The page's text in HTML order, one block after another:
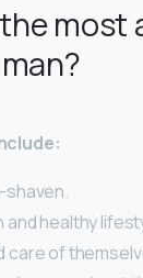
most
shaven.
and healthy
care of